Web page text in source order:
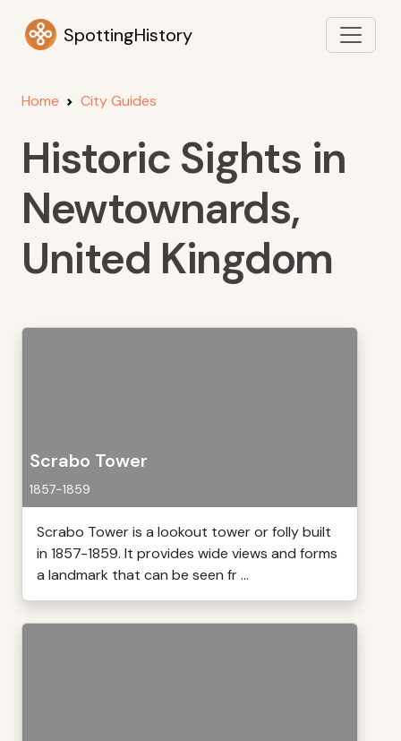
SpottingHistory
Home City Guides
Historic Sights in
Newtownards,
United Kingdom
Scrabo Tower
1857-1859
Scrabo Tower is a lookout tower or folly built
in 1857-1859. It provides wide views and forms
a landmark that can be seen fr ...